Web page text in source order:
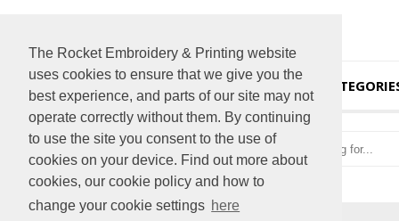
The Rocket Embroidery & Printing website
uses cookies to ensure that we give you the
best experience, and parts of our site may not
operate correctly without them. By continuing
to use the site you consent to the use of
cookies on your device. Find out more about
cookies, our cookie policy and how to
change your cookie settings here